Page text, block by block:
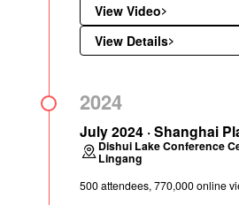
View Video
View Details
2024
July 2024 · Shanghai
Dishui Lake Conference
Lingang
500 attendees, 770,000 online